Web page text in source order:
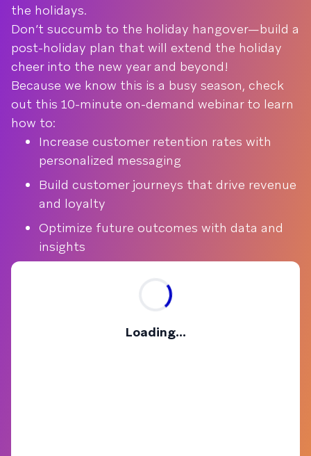
the holidays.
Don’t succumb to the holiday hangover—build a
post-holiday plan that will extend the holiday
cheer into the new year and beyond!
Because we know this is a busy season, check
out this 10-minute on-demand webinar to learn
how to:
Increase customer retention rates with
personalized messaging
Build customer journeys that drive revenue
and loyalty
Optimize future outcomes with data and
insights
Loading...